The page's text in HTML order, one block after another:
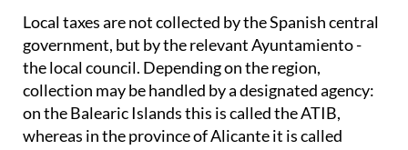
SUMA. This money goes directly towards the
services that make your community function: street
cleaning, lighting, rubbish collection and local
upkeep. The rule is simple - If you are listed as the
official property owner, you are liable for these